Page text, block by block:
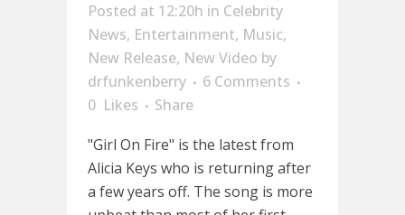
Posted at 12:20h in Celebrity
News, Entertainment, Music,
New Release, New Video by
drfunkenberry
6 Comments
0 Likes
Share
"Girl On Fire" is the latest from
Alicia Keys who is returning after
a few years off. The song is more